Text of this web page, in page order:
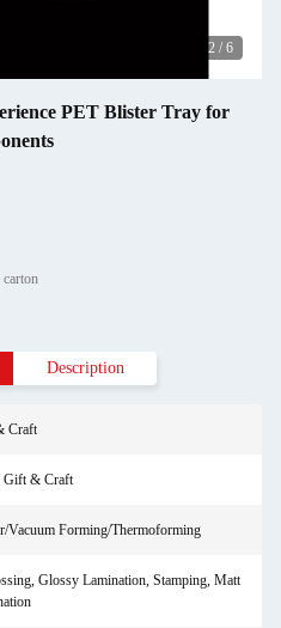
2 / 6
PET Blister Tray for
carton
Description
Craft
Gift & Craft
Vacuum Forming/Thermoforming
Glossy Lamination, Stamping, Matt